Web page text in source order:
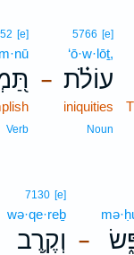
–
5766 [e]
‘ō·w·lōṯ,
עוֹלֹ֗ת
iniquities
Noun
[e]
Verb
–
7130 [e]
wə·qe·reḇ
וְקֶ֥רֶב